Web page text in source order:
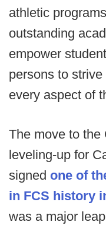
athletic
outstanding
empower
persons to
every aspect of
The move to the
leveling-up for
signed one of
in FCS history
was a major